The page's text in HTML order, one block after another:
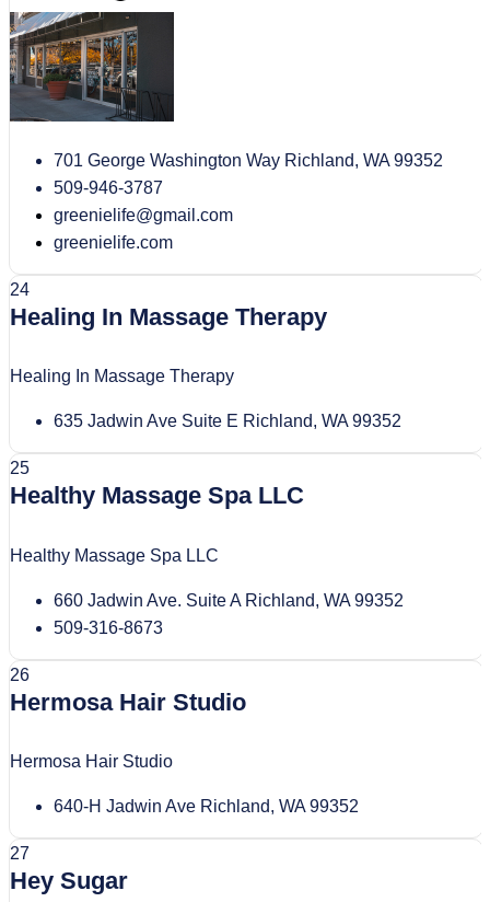
701 George Washington Way Richland, WA 99352
509-946-3787
greenielife@gmail.com
greenielife.com
24
Healing In Massage Therapy
Healing In Massage Therapy
635 Jadwin Ave Suite E Richland, WA 99352
25
Healthy Massage Spa LLC
Healthy Massage Spa LLC
660 Jadwin Ave. Suite A Richland, WA 99352
509-316-8673
26
Hermosa Hair Studio
Hermosa Hair Studio
640-H Jadwin Ave Richland, WA 99352
27
Hey Sugar